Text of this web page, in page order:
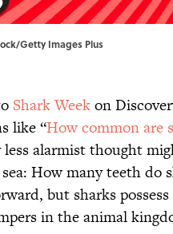
Getty Images Plus
Shark Weekon
like “How common are
less alarmist thought
How many teeth do
but sharks
in the animal